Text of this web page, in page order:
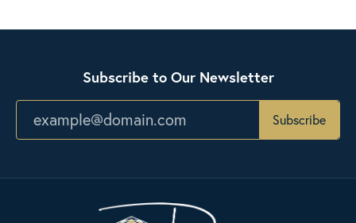
Subscribe to Our Newsletter
Subscribe